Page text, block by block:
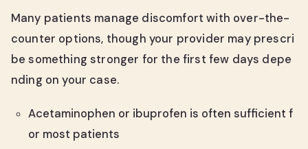
Many patients manage discomfort with over-the-
counter options, though your provider may prescri
be something stronger for the first few days depe
nding on your case.
Acetaminophen or ibuprofen is often sufficient f
or most patients